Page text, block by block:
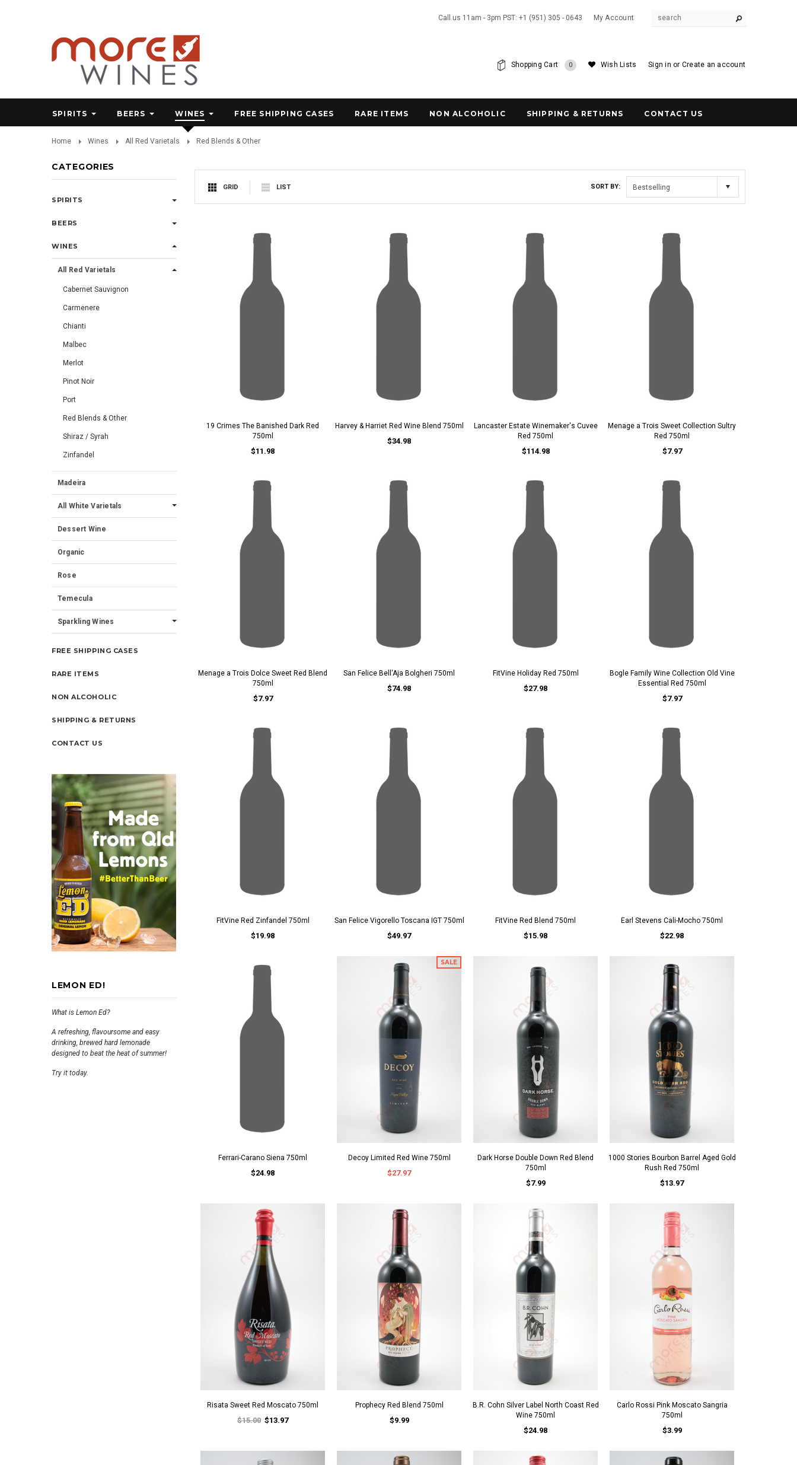
Call us 11am - 3pm PST: +1 (951) 305 - 0643 My Account
Sign in or Create an account
Wish Lists
Shopping Cart 0
SPIRITS BEERS WINES FREE SHIPPING CASES RARE ITEMS NON ALCOHOLIC SHIPPING & RETURNS CONTACT US
Home Wines All Red Varietals Red Blends & Other
CATEGORIES
SPIRITS
BEERS
WINES
All Red Varietals
Cabernet Sauvignon
Carmenere
Chianti
Malbec
Merlot
Pinot Noir
Port
Red Blends & Other
Shiraz / Syrah
Zinfandel
Madeira
All White Varietals
Dessert Wine
Organic
Rose
Temecula
Sparkling Wines
FREE SHIPPING CASES
RARE ITEMS
NON ALCOHOLIC
SHIPPING & RETURNS
CONTACT US
LEMON ED!
What is Lemon Ed?
A refreshing, flavoursome and easy
drinking, brewed hard lemonade
designed to beat the heat of summer!
Try it today.
GRID LIST SORT BY: Bestselling
19 Crimes The Banished Dark Red
750ml
$11.98
Harvey & Harriet Red Wine Blend 750ml
$34.98
Lancaster Estate Winemaker's Cuvee
Red 750ml
$114.98
Menage a Trois Sweet Collection Sultry
Red 750ml
$7.97
Menage a Trois Dolce Sweet Red Blend
750ml
$7.97
San Felice Bell'Aja Bolgheri 750ml
$74.98
FitVine Holiday Red 750ml
$27.98
Bogle Family Wine Collection Old Vine
Essential Red 750ml
$7.97
FitVine Red Zinfandel 750ml
$19.98
San Felice Vigorello Toscana IGT 750ml
$49.97
FitVine Red Blend 750ml
$15.98
Earl Stevens Cali-Mocho 750ml
$22.98
Ferrari-Carano Siena 750ml
$24.98
SALE
Decoy Limited Red Wine 750ml
$27.97
Dark Horse Double Down Red Blend
750ml
$7.99
1000 Stories Bourbon Barrel Aged Gold
Rush Red 750ml
$13.97
Risata Sweet Red Moscato 750ml
$15.00 $13.97
Prophecy Red Blend 750ml
$9.99
B.R. Cohn Silver Label North Coast Red
Wine 750ml
$24.98
Carlo Rossi Pink Moscato Sangria
750ml
$3.99